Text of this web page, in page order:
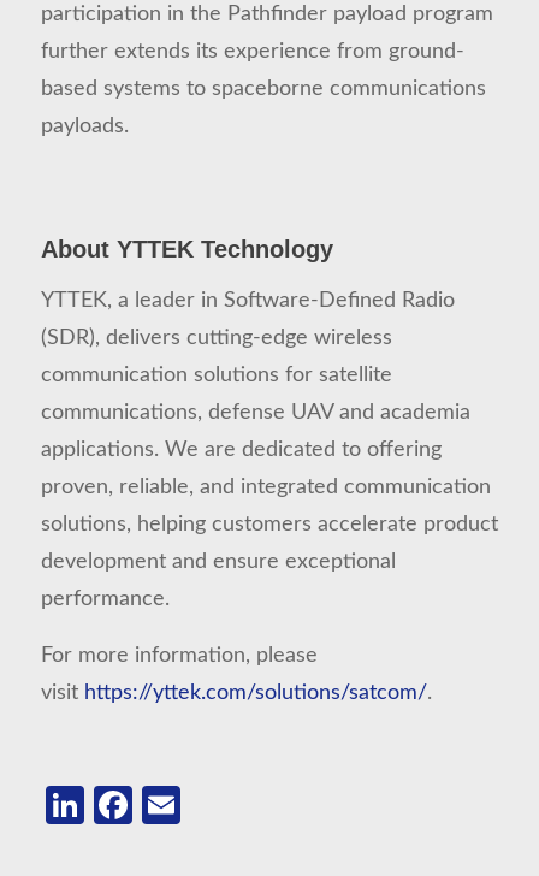
participation in the Pathfinder payload program
further extends its experience from ground-
based systems to spaceborne communications
payloads.
About YTTEK Technology
YTTEK, a leader in Software-Defined Radio
(SDR), delivers cutting-edge wireless
communication solutions for satellite
communications, defense UAV and academia
applications. We are dedicated to offering
proven, reliable, and integrated communication
solutions, helping customers accelerate product
development and ensure exceptional
performance.
For more information, please
visit https://yttek.com/solutions/satcom/.
LinkedIn
Facebook